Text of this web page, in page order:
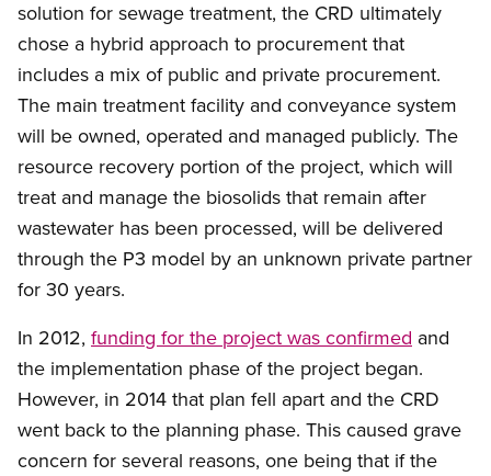
solution for sewage treatment, the CRD ultimately
chose a hybrid approach to procurement that
includes a mix of public and private procurement.
The main treatment facility and conveyance system
will be owned, operated and managed publicly. The
resource recovery portion of the project, which will
treat and manage the biosolids that remain after
wastewater has been processed, will be delivered
through the P3 model by an unknown private partner
for 30 years.
In 2012, funding for the project was confirmed and
the implementation phase of the project began.
However, in 2014 that plan fell apart and the CRD
went back to the planning phase. This caused grave
concern for several reasons, one being that if the